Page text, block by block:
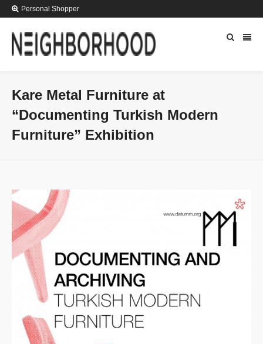
Personal Shopper
Kare Metal Furniture at
“Documenting Turkish Modern
Furniture” Exhibition